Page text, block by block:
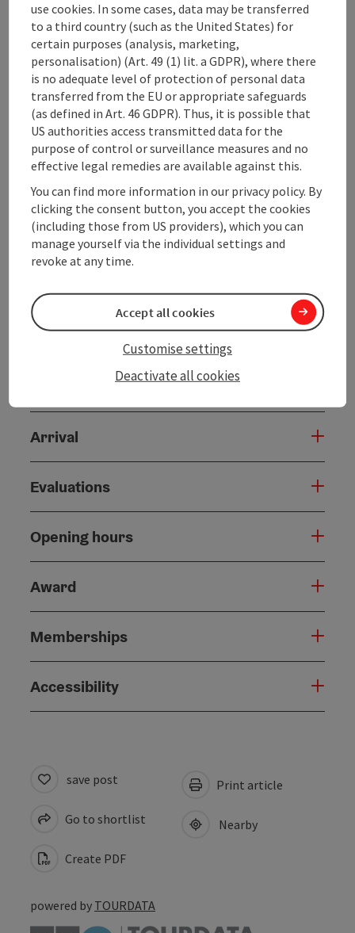
living room with ...
Display complete description
Contact
General information
Room / Holiday Appartement
Prices
Arrival
Evaluations
Opening hours
Award
Memberships
Accessibility
save post
Go to shortlist
Create PDF
Print article
Nearby
powered by TOURDATA
use cookies. In some cases, data may be transferred
to a third country (such as the United States) for
certain purposes (analysis, marketing,
personalisation) (Art. 49 (1) lit. a GDPR), where there
is no adequate level of protection of personal data
transferred from the EU or appropriate safeguards
(as defined in Art. 46 GDPR). Thus, it is possible that
US authorities access transmitted data for the
purpose of control or surveillance measures and no
effective legal remedies are available against this.
You can find more information in our privacy policy. By
clicking the consent button, you accept the cookies
(including those from US providers), which you can
manage yourself via the individual settings and
revoke at any time.
Deactivate all cookies
Customise settings
Accept all cookies